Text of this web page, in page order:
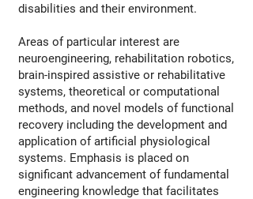
disabilities and their environment.
Areas of particular interest are
neuroengineering, rehabilitation robotics,
brain-inspired assistive or rehabilitative
systems, theoretical or computational
methods, and novel models of functional
recovery including the development and
application of artificial physiological
systems. Emphasis is placed on
significant advancement of fundamental
engineering knowledge that facilitates